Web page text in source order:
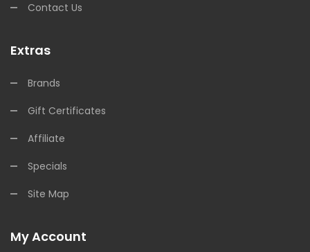
Contact Us
Extras
Brands
Gift Certificates
Affiliate
Specials
Site Map
My Account